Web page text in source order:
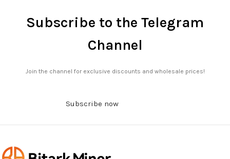
Subscribe to the Telegram
Channel
Join the channel for exclusive discounts and wholesale prices!
Subscribe now